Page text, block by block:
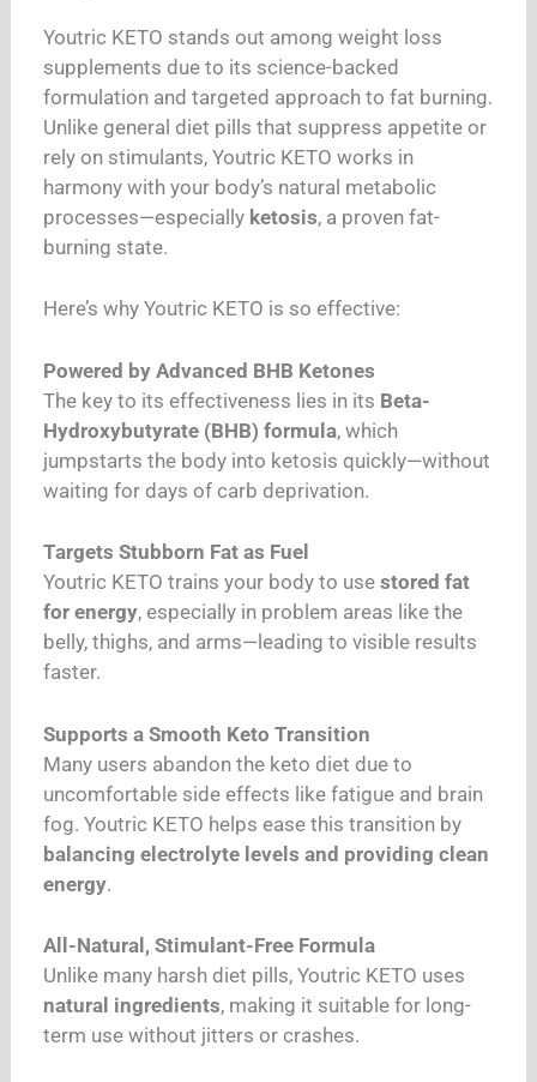
Youtric KETO stands out among weight loss
supplements due to its science-backed
formulation and targeted approach to fat burning.
Unlike general diet pills that suppress appetite or
rely on stimulants, Youtric KETO works in
harmony with your body’s natural metabolic
processes—especially ketosis, a proven fat-
burning state.
Here’s why Youtric KETO is so effective:
Powered by Advanced BHB Ketones
The key to its effectiveness lies in its Beta-
Hydroxybutyrate (BHB) formula, which
jumpstarts the body into ketosis quickly—without
waiting for days of carb deprivation.
Targets Stubborn Fat as Fuel
Youtric KETO trains your body to usestored fat
for energy, especially in problem areas like the
belly, thighs, and arms—leading to visible results
faster.
Supports a Smooth Keto Transition
Many users abandon the keto diet due to
uncomfortable side effects like fatigue and brain
fog. Youtric KETO helps ease this transition by
balancing electrolyte levels and providing clean
energy.
All-Natural, Stimulant-Free Formula
Unlike many harsh diet pills, Youtric KETO uses
natural ingredients, making it suitable for long-
term use without jitters or crashes.